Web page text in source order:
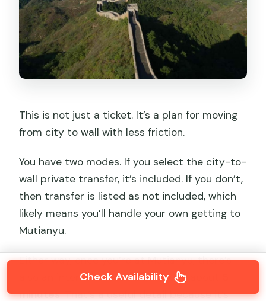
This is not just a ticket. It’s a plan for moving
from city to wall with less friction.
You have two modes. If you select the city-to-
wall private transfer, it’s included. If you don’t,
then transfer is listed as not included, which
likely means you’ll handle your own getting to
Mutianyu.
Either way, once you’re at Mutianyu, there’s
also an internal shuttle bus ride of about
minutes. That’s a useful detail because it’s
Check Availability